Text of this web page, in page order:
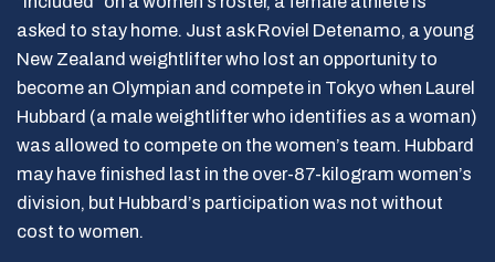
asked to stay home. Just ask Roviel Detenamo, a young
New Zealand weightlifter who lost an opportunity to
become an Olympian and compete in Tokyo when Laurel
Hubbard (a male weightlifter who identifies as a woman)
was allowed to compete on the women’s team. Hubbard
may have finished last in the over-87-kilogram women’s
division, but Hubbard’s participation was not without
cost to women.